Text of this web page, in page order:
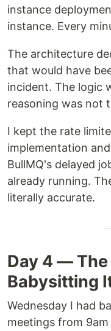
instance
instance. Every
The architecture
that would have
incident. The logic
reasoning was not
I kept the rate
implementation
BullMQ's delayed
already running.
literally accurate.
Day 4 —
Babysitting
Wednesday I had
meetings from